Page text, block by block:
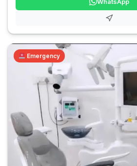
WhatsApp
Emergency